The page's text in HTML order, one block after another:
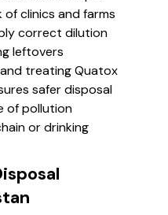
clinics and farms
correct dilution
leftovers
treating Quatox
safer disposal
of pollution
or drinking